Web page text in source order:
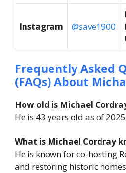
Instagram @save1900
Frequently Asked
(FAQs) About
How old is Michael
He is 43 years old as of
What is Michael Cordray
He is known for co-hosting
and restoring historic